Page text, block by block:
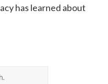
has learned about